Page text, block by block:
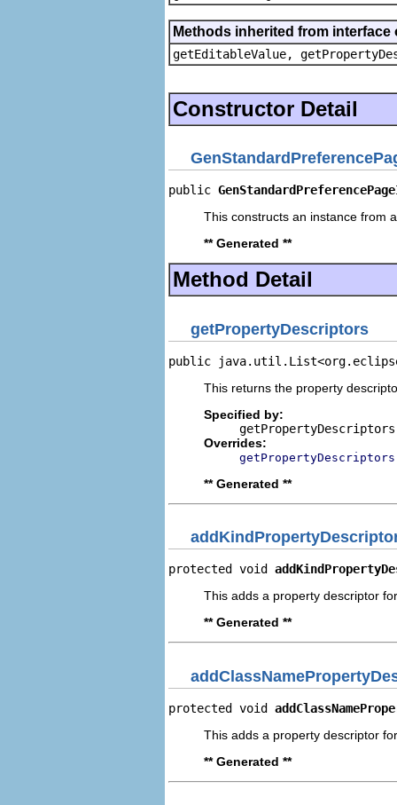
Methods inherited from
getEditableValue,
Constructor Detail
public
This constructs an instance from
** Generated **
Method Detail
getPropertyDescriptors
public
This returns the property
Specified by:
getPropertyDescriptors
Overrides:
getPropertyDescriptors
** Generated **
protected void
This adds a property descriptor
** Generated **
protected void
This adds a property descriptor
** Generated **